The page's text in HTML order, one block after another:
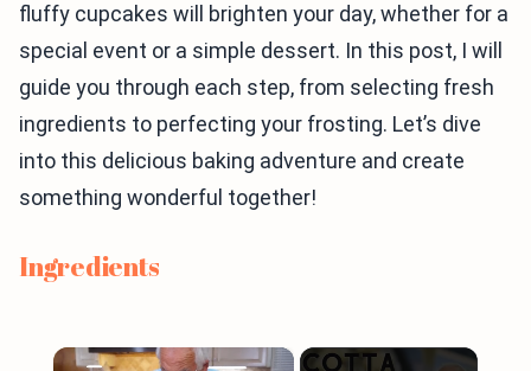
fluffy cupcakes will brighten your day, whether for a
special event or a simple dessert. In this post, I will
guide you through each step, from selecting fresh
ingredients to perfecting your frosting. Let’s dive
into this delicious baking adventure and create
something wonderful together!
Ingredients
×